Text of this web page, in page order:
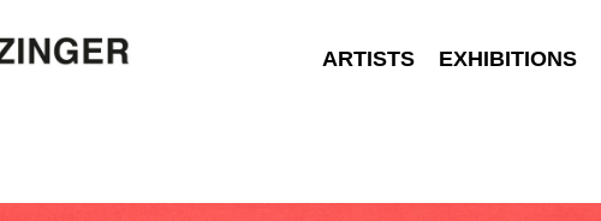
ARTISTS EXHIBITIONS